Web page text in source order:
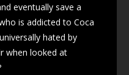
eventually save a
is addicted to Coca
hated by
when looked at